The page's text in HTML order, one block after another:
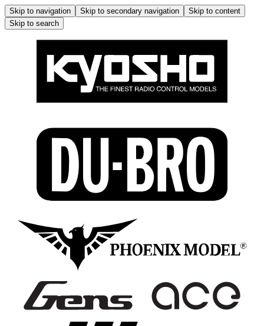
Skip to navigation Skip to secondary navigation
Skip to content
Skip to search